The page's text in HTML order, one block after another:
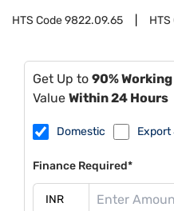
HTS Code9822.09.65 HTS
Get Up to 90%
Value Within 24 Hours
Domestic Export
Finance Required*